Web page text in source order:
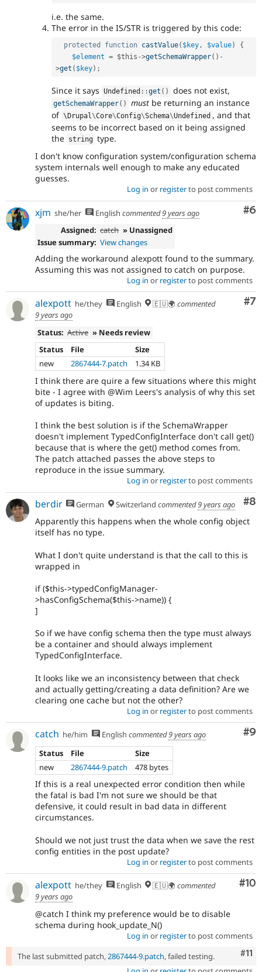
i.e. the same.
The error in the IS/STR is triggered by this code:
protected function castValue( $key, $value)
{
$element = $this ->getSchemaWrapper( ) -
>get ( $key) ;
Since it says Undefined ::get ( ) does not exist,
getSchemaWrapper( ) must be returning an instance
of \Drupal\Core\Config\Schema\Undefined , and that
seems to be incorrect based on it being assigned
the string type.
I don't know configuration system/configuration schema
system internals well enough to make any educated
guesses.
Log in or registerto post comments
#6
xjm she/her English commented9 years ago
Assigned: catch » Unassigned
Issue summary: View changes
Adding the workaround alexpott found to the summary.
Assuming this was not assigned to catch on purpose.
Log in or registerto post comments
#7
alexpott he/they English 🇪🇺🌍 commented
9 years ago
Status: Active » Needs review
Status
File
Size
new
2867444-7.patch 1.34 KB
I think there are quire a few situations where this might
bite - I agree with @Wim Leers's analysis of why this set
of updates is biting.
I think the best solution is if the SchemaWrapper
doesn't implement TypedConfigInterface don't call get()
because that is where the get() method comes from.
The patch attached passes the above steps to
reproduce in the issue summary.
Log in or registerto post comments
#8
berdir German Switzerland commented9 years ago
Apparently this happens when the whole config object
itself has no type.
What I don't quite understand is that the call to this is
wrapped in
if ($this->typedConfigManager-
>hasConfigSchema($this->name)) {
]
So if we have config schema then the type must always
be a container and should always implement
TypedConfigInterface.
It looks like we an inconsistency between that check
and actually getting/creating a data definition? Are we
clearing one cache but not the other?
Log in or registerto post comments
#9
catch he/him English commented9 years ago
Status
File
Size
new
2867444-9.patch 478 bytes
If this is a real unexpected error condition then while
the fatal is bad I'm not sure we should be that
defensive, it could result in bad data in different
circumstances.
Should we not just trust the data when we save the rest
config entities in the post update?
Log in or registerto post comments
#10
alexpott he/they English 🇪🇺🌍 commented
9 years ago
@catch I think my preference would be to disable
schema during hook_update_N()
Log in or registerto post comments
#11
The last submitted patch,2867444-9.patch, failed testing.